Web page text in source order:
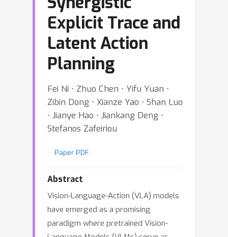
Explicit Trace and
Latent Action
Planning
Fei Ni ⋅ Zhuo Chen ⋅ Yifu Yuan ⋅
Zibin Dong ⋅ Xianze Yao ⋅ Shan Luo
⋅ Jianye Hao ⋅ Jiankang Deng ⋅
Stefanos Zafeiriou
Paper PDF
Abstract
Vision-Language-Action (VLA) models
have emerged as a promising
paradigm where pretrained Vision-